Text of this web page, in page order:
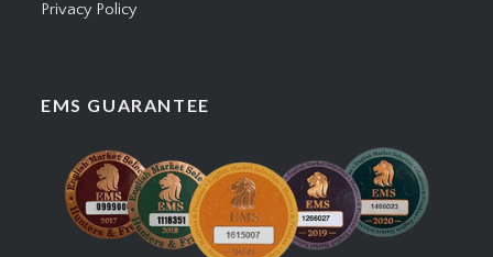
Privacy Policy
EMS GUARANTEE